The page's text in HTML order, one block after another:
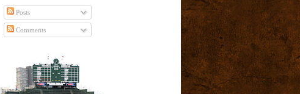
Posts
Comments